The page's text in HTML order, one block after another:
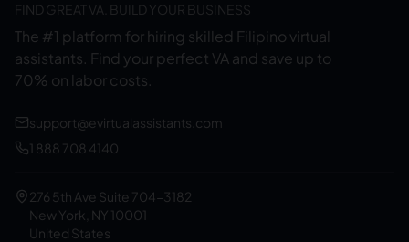
FIND GREAT VA. BUILD YOUR BUSINESS
The #1 platform for hiring skilled Filipino virtual
assistants. Find your perfect VA and save up to
70% on labor costs.
support@evirtualassistants.com
1 888 708 4140
276 5th Ave Suite 704-3182
New York, NY 10001
United States